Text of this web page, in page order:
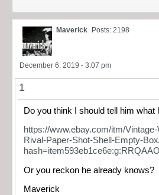
Maverick Posts: 2198
December 6, 2019 - 3:07 pm
1
Do you think I should tell him what
https://www.ebay.com/itm/
Rival-Paper-Shot-Shell-Empty-
Or you reckon he already knows?
Maverick